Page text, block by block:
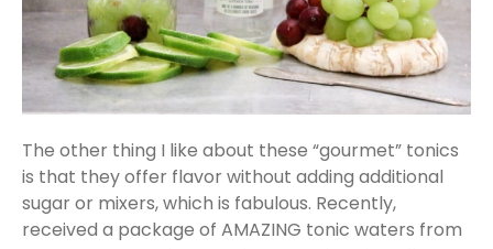
The other thing I like about these “gourmet” tonics
is that they offer flavor without adding additional
sugar or mixers, which is fabulous. Recently,
received a package of AMAZING tonic waters from